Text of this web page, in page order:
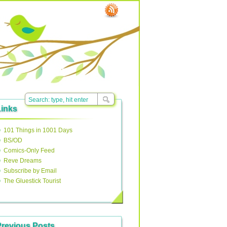
101 Things in 1001 Days
BS/OD
Comics-Only Feed
Reve Dreams
Subscribe by Email
The Gluestick Tourist